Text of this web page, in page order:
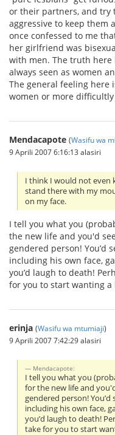
or their partners, and try
aggressive to keep them
once confessed to me
her girlfriend was
with men. The truth
always seen as women
The general feeling here
women or more
Mendacapote (Wasifu wa
9 Aprili 2007 6:16:13 alasiri
I think I would not even
stand there with my
on my face.
I tell you what you
the new life and you'd
gendered person! You’d
including his own face,
you’d laugh to death!
for you to start wanting
erinja (Wasifu wa mtumiaji)
9 Aprili 2007 7:42:29 alasiri
Mendacapote:
I tell you what you
for the new life and
gendered person!
including his own face,
you’d laugh to death!
take for you to start